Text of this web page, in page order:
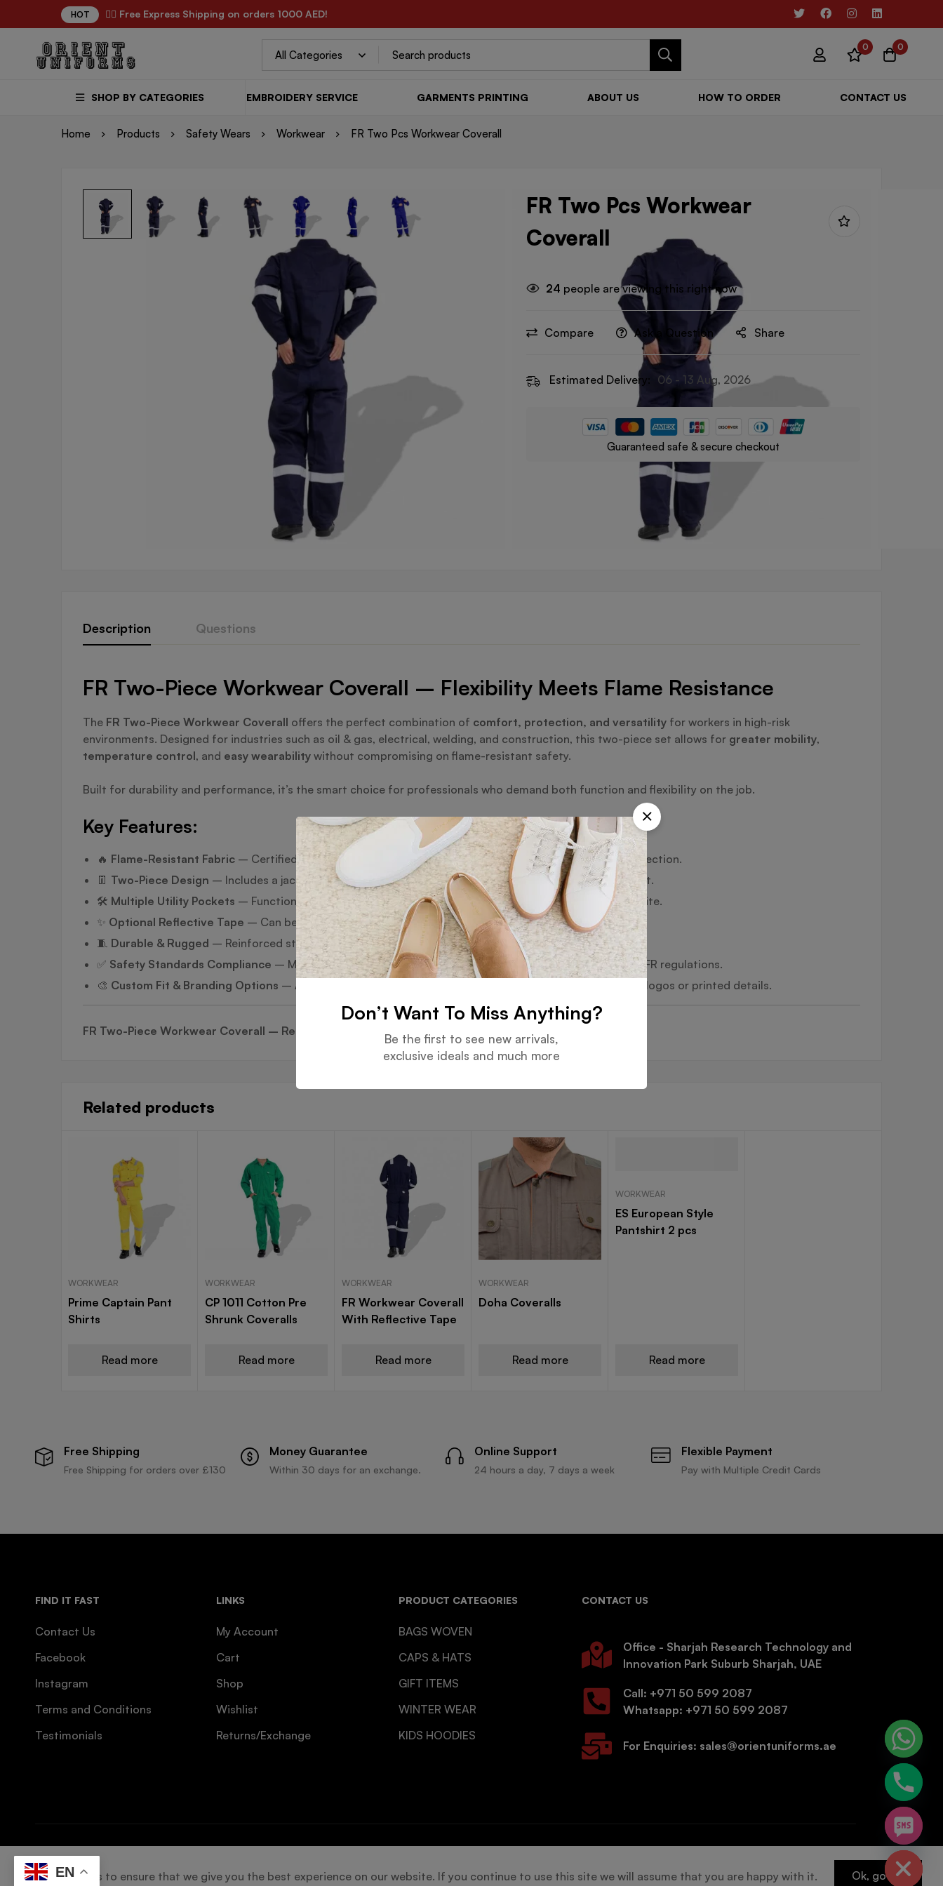
HOT ✌🏼 Free Express Shipping on orders 1000 AED!
0 0
SHOP BY CATEGORIES EMBROIDERY SERVICE GARMENTS PRINTING ABOUT US HOW TO ORDER CONTACT US
Home Products Safety Wears Workwear FR Two Pcs Workwear Coverall
FR Two Pcs Workwear
Coverall
24 people are viewing this right now
Compare Ask a Question Share
Estimated Delivery: 06 - 13 Aug, 2026
Guaranteed safe & secure checkout
Description Questions
FR Two-Piece Workwear Coverall – Flexibility Meets Flame Resistance
The FR Two-Piece Workwear Coverall offers the perfect combination of comfort, protection, and versatility for workers in high-risk
environments. Designed for industries such as oil & gas, electrical, welding, and construction, this two-piece set allows for greater mobility,
temperature control, and easy wearability without compromising on flame-resistant safety.
Built for durability and performance, it’s the smart choice for professionals who demand both function and flexibility on the job.
Key Features:
🔥 Flame-Resistant Fabric – Certified to resist flash fires, heat, and arc hazards, ensuring maximum protection.
👖 Two-Piece Design – Includes a jacket and trouser for improved comfort, breathability, and movement.
🛠️ Multiple Utility Pockets – Functional storage for tools and essentials, designed for convenience on-site.
✨ Optional Reflective Tape – Can be added for enhanced visibility during night or low-light operations.
🧵 Durable & Rugged – Reinforced stitching and industrial-grade quality built for heavy-duty use.
✅ Safety Standards Compliance – Meets NFPA 2112, EN ISO 11612, ASTM F1506, and other international FR regulations.
🎨 Custom Fit & Branding Options – Available in various colors and sizes, with options for embroidered logos or printed details.
FR Two-Piece Workwear Coverall – Reliable Safety. Enhanced Mobility.
Related products
WORKWEAR
Prime Captain Pant
Shirts
Read more
WORKWEAR
CP 1011 Cotton Pre
Shrunk Coveralls
Read more
WORKWEAR
FR Workwear Coverall
With Reflective Tape
Read more
WORKWEAR
Doha Coveralls
Read more
WORKWEAR
ES European Style
Pantshirt 2 pcs
Read more
Free Shipping
Free Shipping for orders over £130
Money Guarantee
Within 30 days for an exchange.
Online Support
24 hours a day, 7 days a week
Flexible Payment
Pay with Multiple Credit Cards
FIND IT FAST
Contact Us
Facebook
Instagram
Terms and Conditions
Testimonials
LINKS
My Account
Cart
Shop
Wishlist
Returns/Exchange
PRODUCT CATEGORIES
BAGS WOVEN
CAPS & HATS
GIFT ITEMS
WINTER WEAR
KIDS HOODIES
CONTACT US
Office - Sharjah Research Technology and
Innovation Park Suburb Sharjah, UAE
Call: +971 50 599 2087
Whatsapp: +971 50 599 2087
For Enquiries: sales@orientuniforms.ae
© 2025 Designed by CREW INNOVATIONS . All rights reserved.
EN
We use cookies to ensure that we give you the best experience on our website. If you continue to use this site we will assume that you are happy with it. Ok, got it!
Don’t Want To Miss Anything?
Be the first to see new arrivals,
exclusive ideals and much more
Hide
chaty